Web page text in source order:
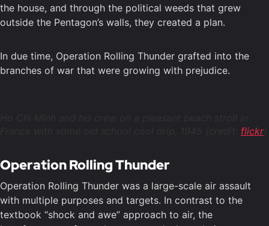
the house, and through the political weeds that grew
outside the Pentagon’s walls, they created a plan.
In due time, Operation Rolling Thunder grafted into the
branches of war that were growing with prejudice.
flickr)
Operation Rolling Thunder
Operation Rolling Thunder was a large-scale air assault
with multiple purposes and targets. In contrast to the
textbook “shock and awe” approach to air, the